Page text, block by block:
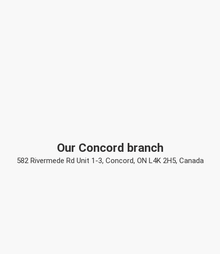
Our Concord branch
582 Rivermede Rd Unit 1-3, Concord, ON L4K 2H5, Canada